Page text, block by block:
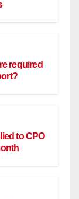
required
to CPO